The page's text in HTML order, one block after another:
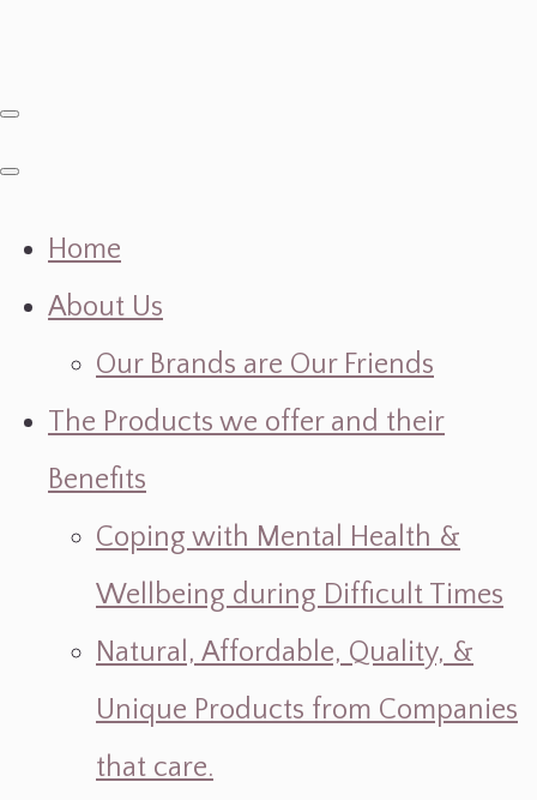
Home
About Us
Our Brands are Our Friends
The Products we offer and their
Benefits
Coping with Mental Health &
Wellbeing during Difficult Times
Natural, Affordable, Quality, &
Unique Products from Companies
that care.